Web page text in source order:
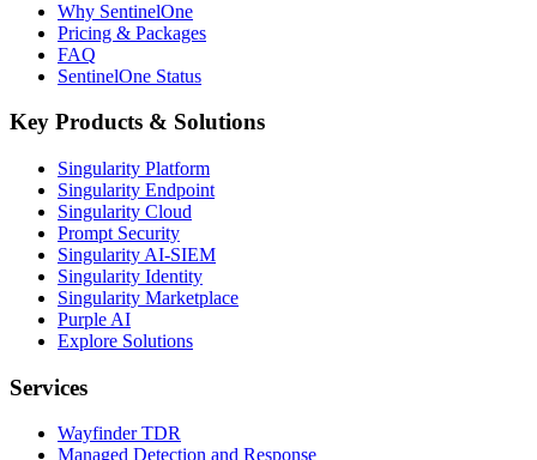
Why SentinelOne
Pricing & Packages
FAQ
SentinelOne Status
Key Products & Solutions
Singularity Platform
Singularity Endpoint
Singularity Cloud
Prompt Security
Singularity AI-SIEM
Singularity Identity
Singularity Marketplace
Purple AI
Explore Solutions
Services
Wayfinder TDR
Managed Detection and Response